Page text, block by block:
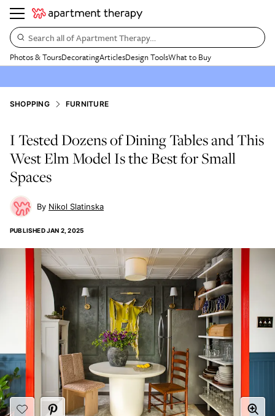
Search all of Apartment Therapy…
Photos & ToursDecoratingArticlesDesign ToolsWhat to Buy
SHOPPING FURNITURE
I Tested Dozens of Dining Tables and This
West Elm Model Is the Best for Small
Spaces
Nikol Slatinska
PUBLISHEDJAN 2, 2025